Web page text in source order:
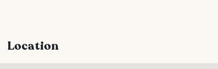
Entertainment
Location